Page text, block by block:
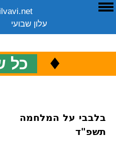
עלון שבועי
ארכיון
♦ כל
בלבבי על המלחמה
תשפ"ד